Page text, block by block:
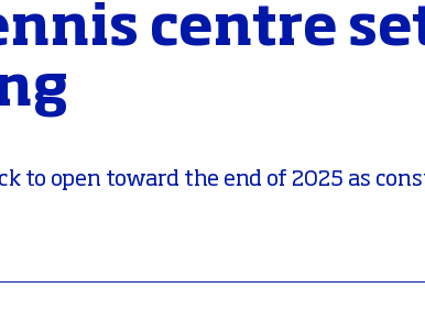
centre
to open toward the end of 2025 as